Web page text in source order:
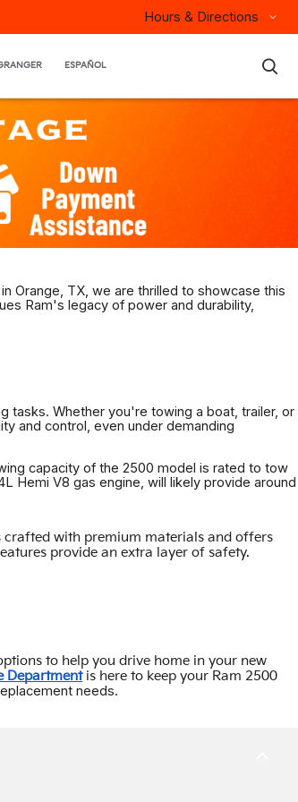
Hours & Directions
ESPAÑOL ×
Orange, TX, we are thrilled to showcase this
Ram's legacy of power and durability,
tasks. Whether you're towing a boat, trailer, or
and control, even under demanding
capacity of the 2500 model is rated to tow
Hemi V8 gas engine, will likely provide around
crafted with premium materials and offers
provide an extra layer of safety.
to help you drive home in your new
Departmentis here to keep your Ram 2500
needs.